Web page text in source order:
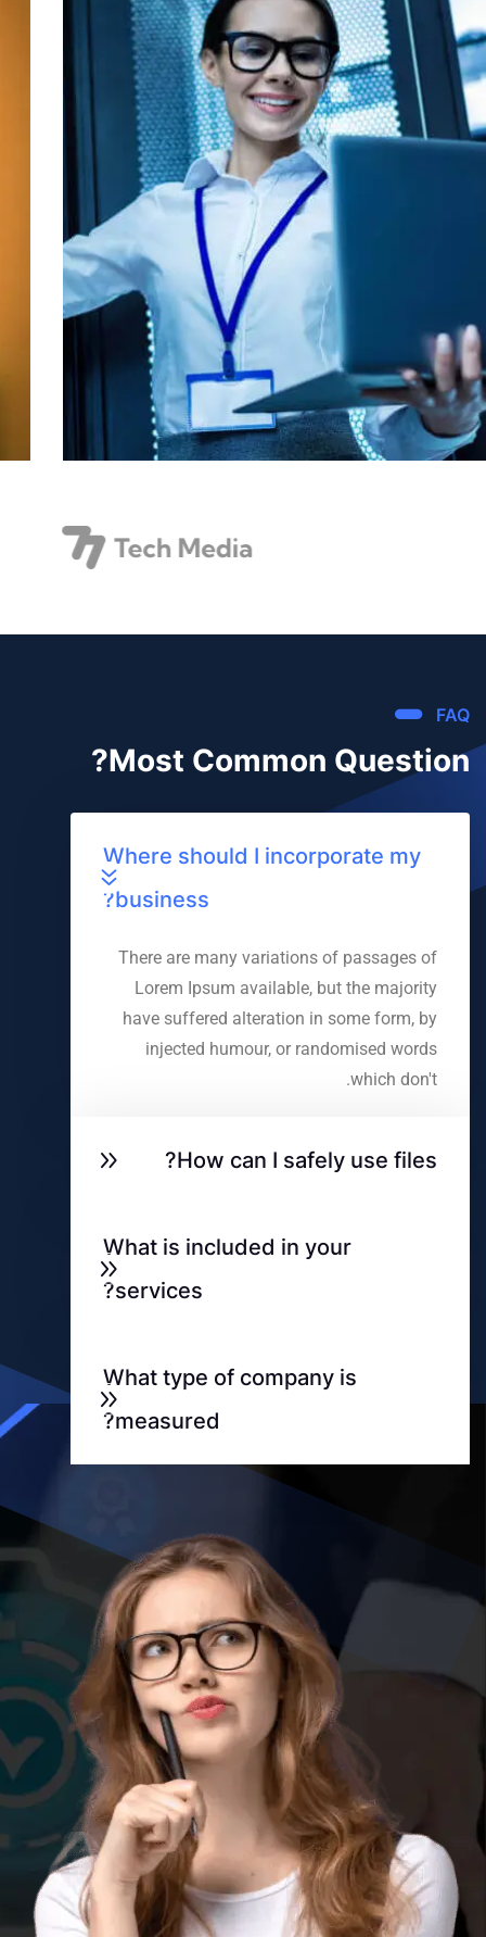
IT Management
FAQ
Most Common Question?
Where should I incorporate my
business?
There are many variations of passages of
Lorem Ipsum available, but the majority
have suffered alteration in some form, by
injected humour, or randomised words
which don't.
How can I safely use files?
What is included in your
services?
What type of company is
measured?